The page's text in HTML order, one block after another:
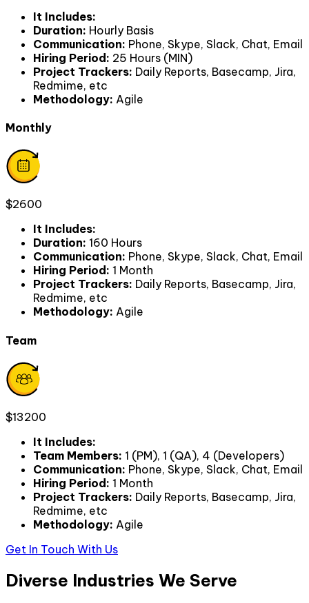
It Includes:
Duration: Hourly Basis
Communication: Phone, Skype, Slack, Chat, Email
Hiring Period: 25 Hours (MIN)
Project Trackers: Daily Reports, Basecamp, Jira,
Redmime, etc
Methodology: Agile
Monthly
$2600
It Includes:
Duration: 160 Hours
Communication: Phone, Skype, Slack, Chat, Email
Hiring Period : 1 Month
Project Trackers: Daily Reports, Basecamp, Jira,
Redmime, etc
Methodology: Agile
Team
$13200
It Includes:
Team Members: 1 (PM), 1 (QA), 4 (Developers)
Communication: Phone, Skype, Slack, Chat, Email
Hiring Period: 1 Month
Project Trackers: Daily Reports, Basecamp, Jira,
Redmime, etc
Methodology: Agile
Get In Touch With Us
Diverse Industries We Serve